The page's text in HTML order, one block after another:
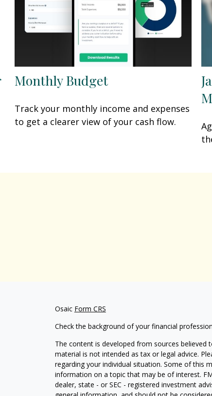
Monthly Budget
Track your monthly income and expenses
to get a clearer view of your cash flow.
Osaic Form CRS
Check the background of your financial
The content is developed from sources
material is not intended as tax or legal advice.
regarding your individual situation. Some of this
information on a topic that may be of interest.
dealer, state - or SEC - registered investment